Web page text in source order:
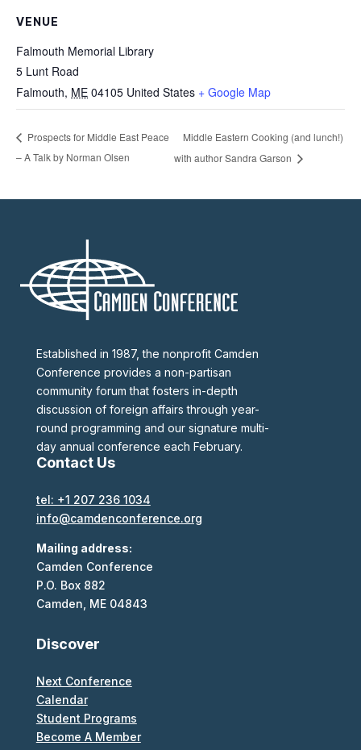
VENUE
Falmouth Memorial Library
5 Lunt Road
Falmouth, ME 04105 United States + Google Map
Prospects for Middle East Peace
– A Talk by Norman Olsen
Middle Eastern Cooking (and lunch!)
with author Sandra Garson
Established in 1987, the nonprofit Camden
Conference provides a non-partisan
community forum that fosters in-depth
discussion of foreign affairs through year-
round programming and our signature multi-
day annual conference each February.
Contact Us
tel: +1 207 236 1034
info@camdenconference.org
Mailing address:
Camden Conference
P.O. Box 882
Camden, ME 04843
Discover
Next Conference
Calendar
Student Programs
Become A Member